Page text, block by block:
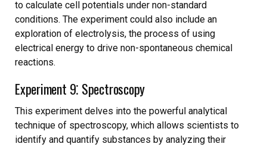
to calculate cell potentials under non-standard
conditions. The experiment could also include an
exploration of electrolysis, the process of using
electrical energy to drive non-spontaneous chemical
reactions.
Experiment 9⁚ Spectroscopy
This experiment delves into the powerful analytical
technique of spectroscopy, which allows scientists to
identify and quantify substances by analyzing their